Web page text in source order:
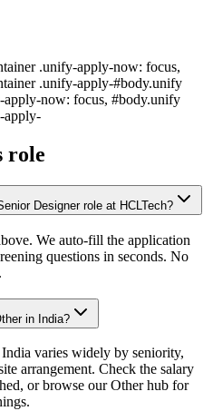
.unify-apply-now: focus,
.unify-apply-#body.unify
now: focus, #body.unify
apply-
role
Designer role at HCLTech?
We auto-fill the application
questions in seconds. No
in India?
varies widely by seniority,
arrangement. Check the salary
or browse our Other hub for